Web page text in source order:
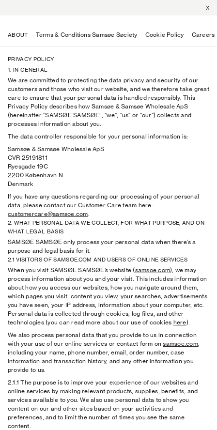
X
ABOUT Terms & Conditions Samsøe Søciety Cookie Policy Careers
PRIVACY POLICY
1. IN GENERAL
We are committed to protecting the data privacy and security of our
customers and those who visit our website, and we therefore take great
care to ensure that your personal data is handled responsibly. This
Privacy Policy describes how Samsøe & Samsøe Wholesale ApS
(hereinafter “SAMSØE SAMSØE”, "we", "us" or "our") collects and
processes information about you.
The data controller responsible for your personal information is:
Samsøe & Samsøe Wholesale ApS
CVR 25191811
Ryesgade 19C
2200 København N
Denmark
If you have any questions regarding our processing of your personal
data, please contact our Customer Care team here:
customercare@samsoe.com.
2. WHAT PERSONAL DATA WE COLLECT, FOR WHAT PURPOSE, AND ON
WHAT LEGAL BASIS
SAMSØE SAMSØE only process your personal data when there’s a
purpose and legal basis for it.
2.1 VISITORS OF SAMSOE.COM AND USERS OF ONLINE SERVICES
When you visit SAMSØE SAMSØE’s website (samsoe.com), we may
process information about you and your visit. This includes information
about how you access our websites, how you navigate around them,
which pages you visit, content you view, your searches, advertisements
you have seen, your IP address, information about your computer, etc.
Personal data is collected through cookies, log files, and other
technologies (you can read more about our use of cookies here).
We also process personal data that you provide to us in connection
with your use of our online services or contact form onsamsoe.com,
including your name, phone number, email, order number, case
information and transaction history, and any other information you
provide to us.
2.1.1 The purpose is to improve your experience of our websites and
online services by making relevant products, supplies, benefits, and
services available to you. We also use personal data to show you
content on our and other sites based on your activities and
preferences, and to limit the number of times you see the same
content.